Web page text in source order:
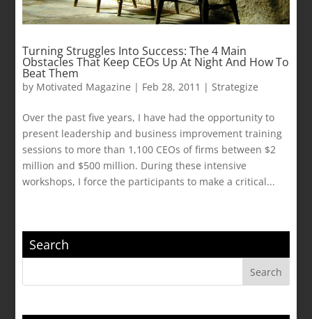
Turning Struggles Into Success: The 4 Main
Obstacles That Keep CEOs Up At Night And How To
Beat Them
by Motivated Magazine | Feb 28, 2011 |Strategize
Over the past five years, I have had the opportunity to
present leadership and business improvement training
sessions to more than 1,100 CEOs of firms between $2
million and $500 million. During these intensive
workshops, I force the participants to make a critical...
Search